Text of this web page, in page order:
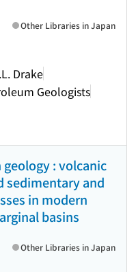
Drake
Geologists
Other Libraries in Japan
: volcanic
sedimentary and
in modern
basins
Other Libraries in Japan